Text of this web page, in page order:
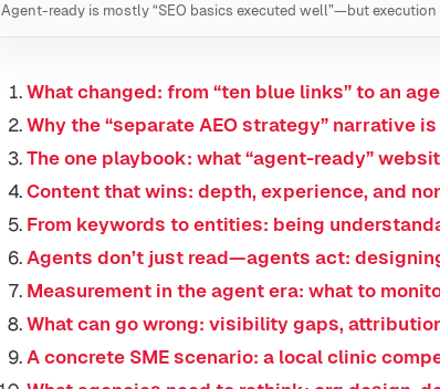
Agent-ready is mostly “SEO basics executed well”—but execution
What changed: from “ten blue links” to an
Why the “separate AEO strategy” narrative
The one playbook: what “agent-ready”
Content that wins: depth, experience, and
From keywords to entities: being
Agents don’t just read—agents act:
Measurement in the agent era: what to
What can go wrong: visibility gaps,
A concrete SME scenario: a local clinic